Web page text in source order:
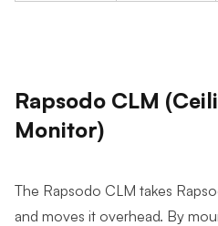
Rapsodo CLM
Monitor)
The Rapsodo CLM takes
and moves it overhead. By